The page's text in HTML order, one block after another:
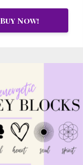
Buy Now!